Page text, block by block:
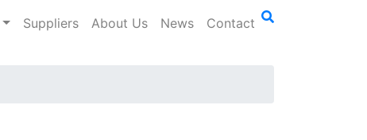
Suppliers About Us News Contact